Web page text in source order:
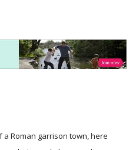
Roman garrison town, here